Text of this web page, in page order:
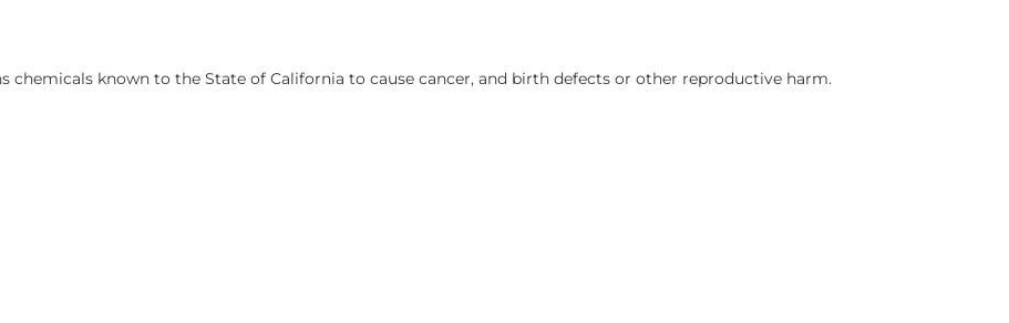
chemicals known to the State of California to cause cancer, and birth defects or other reproductive harm.